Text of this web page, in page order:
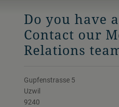
Do you have
Contact our
Relations
Gupfenstrasse 5
Uzwil
9240